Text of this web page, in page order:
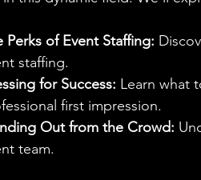
Perks of Event Staffing:
staffing.
for Success: Learn what
first impression.
Out from the Crowd:
team.